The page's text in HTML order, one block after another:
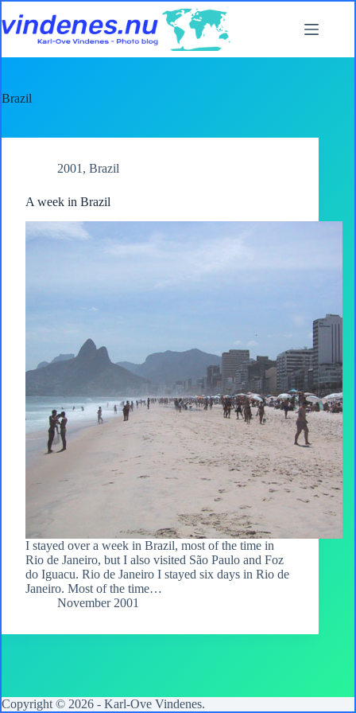
to
content
Brazil
2001 , Brazil
A week in Brazil
I stayed over a week in Brazil, most of the time in
Rio de Janeiro, but I also visited São Paulo and Foz
do Iguacu. Rio de Janeiro I stayed six days in Rio de
Janeiro. Most of the time…
November 2001
Copyright © 2026 - Karl-Ove Vindenes.